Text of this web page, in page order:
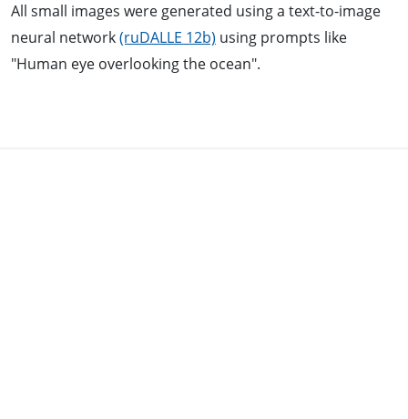
All small images were generated using a text-to-image
neural network(ruDALLE 12b) using prompts like
"Human eye overlooking the ocean".